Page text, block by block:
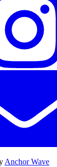
Anchor Wave